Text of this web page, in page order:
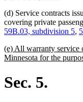
(d) Service contracts
covering private
59B.03, subdivision 5,
new
text
(e) All warranty service
Minnesota for the
Sec. 5.